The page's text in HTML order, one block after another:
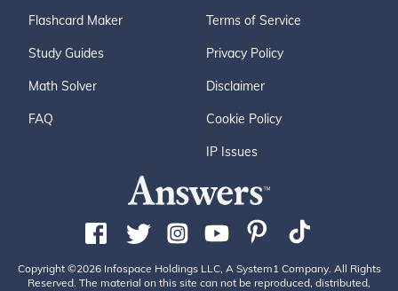
Flashcard Maker
Study Guides
Math Solver
FAQ
Terms of Service
Privacy Policy
Disclaimer
Cookie Policy
IP Issues
Copyright ©2026 Infospace Holdings LLC, A System1 Company. All Rights
Reserved. The material on this site can not be reproduced, distributed,